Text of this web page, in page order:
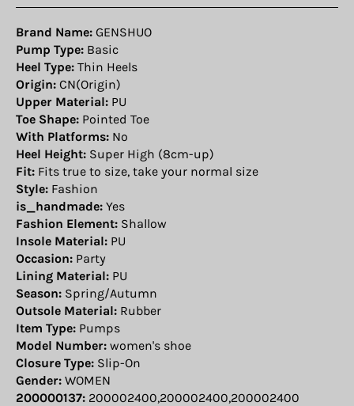
Brand Name: GENSHUO
Pump Type: Basic
Heel Type: Thin Heels
Origin: CN(Origin)
Upper Material: PU
Toe Shape: Pointed Toe
With Platforms: No
Heel Height: Super High (8cm-up)
Fit: Fits true to size, take your normal size
Style: Fashion
is_handmade: Yes
Fashion Element: Shallow
Insole Material: PU
Occasion: Party
Lining Material: PU
Season: Spring/Autumn
Outsole Material: Rubber
Item Type: Pumps
Model Number: women's shoe
Closure Type: Slip-On
Gender: WOMEN
200000137: 200002400,200002400,200002400